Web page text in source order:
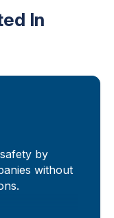
In
by
without